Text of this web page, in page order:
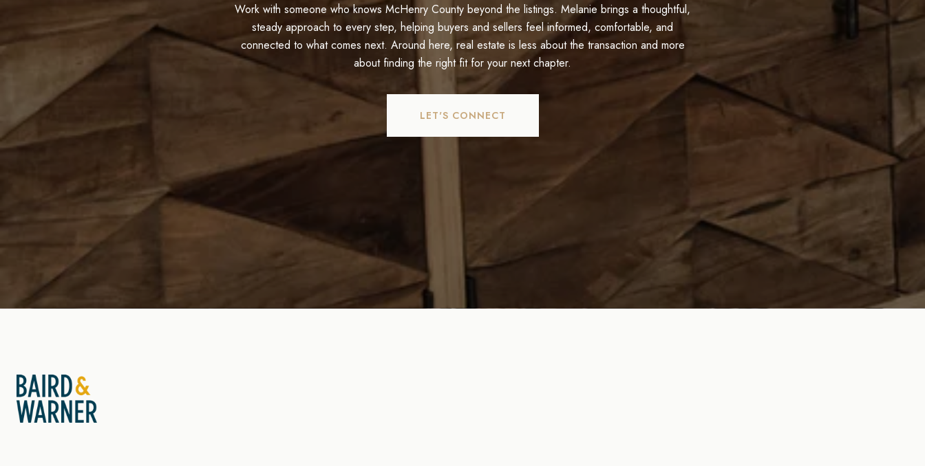
Work with someone who knows McHenry County beyond the listings. Melanie brings a thoughtful,
steady approach to every step, helping buyers and sellers feel informed, comfortable, and
connected to what comes next. Around here, real estate is less about the transaction and more
about finding the right fit for your next chapter.
LET'S CONNECT